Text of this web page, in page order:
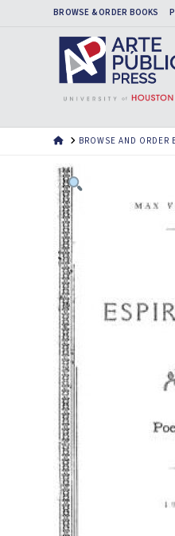
BROWSE & ORDER BOOKS
HOMEBROWSE AND ORDER